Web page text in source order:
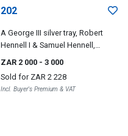
202
A George III silver tray, Robert
Hennell I & Samuel Hennell,
London, 1807
ZAR 2 000 - 3 000
Sold for ZAR 2 228
Incl. Buyer's Premium & VAT